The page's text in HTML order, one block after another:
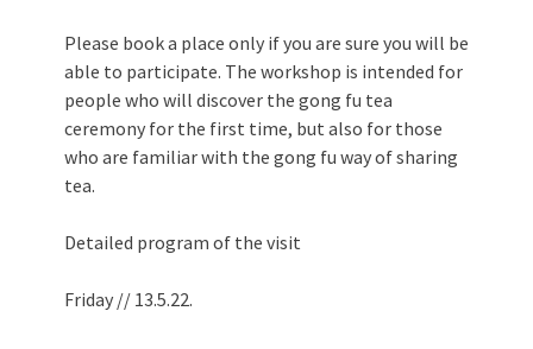
Please book a place only if you are sure you will be
able to participate. The workshop is intended for
people who will discover the gong fu tea
ceremony for the first time, but also for those
who are familiar with the gong fu way of sharing
tea.
Detailed program of the visit
Friday // 13.5.22.